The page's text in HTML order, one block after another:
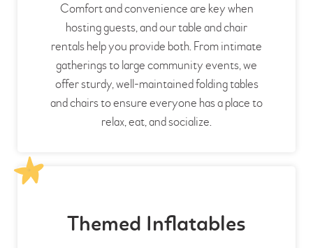
Comfort and convenience are key when
hosting guests, and our table and chair
rentals help you provide both. From intimate
gatherings to large community events, we
offer sturdy, well-maintained folding tables
and chairs to ensure everyone has a place to
relax, eat, and socialize.
Themed Inflatables